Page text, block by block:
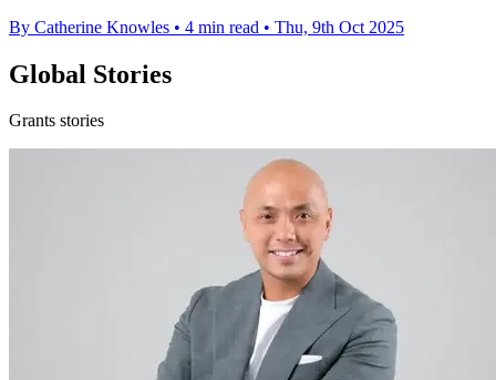
By Catherine Knowles • 4 min read • Thu, 9th Oct 2025
Global Stories
Grants stories